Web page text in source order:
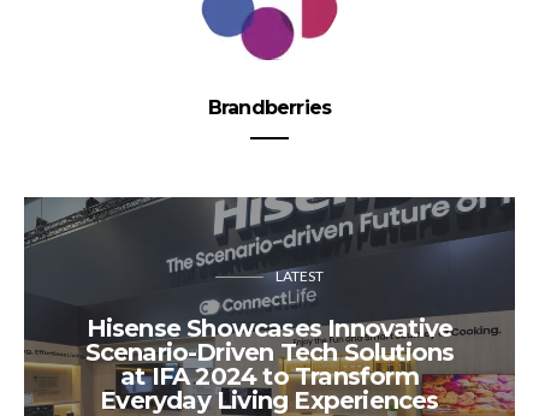
Brandberries
LATEST
Hisense Showcases Innovative
Scenario-Driven Tech Solutions
at IFA 2024 to Transform
Everyday Living Experiences